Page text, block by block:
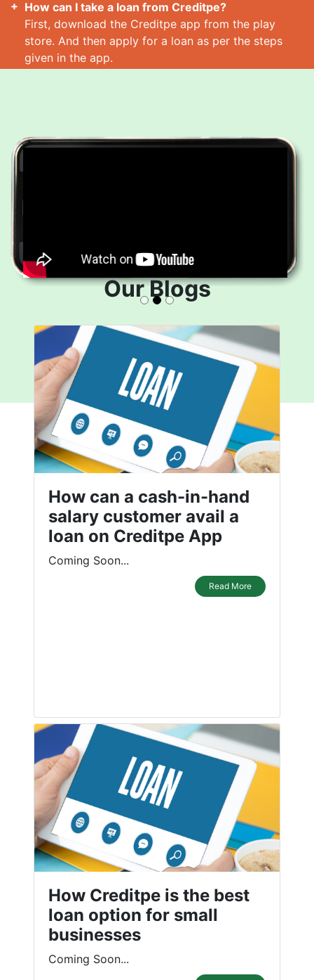
How can I take a loan from Creditpe?
First, download the Creditpe app from the play
store. And then apply for a loan as per the steps
given in the app.
Our Blogs
How can a cash-in-hand
salary customer avail a
loan on Creditpe App
Coming Soon...
Read More
How Creditpe is the best
loan option for small
businesses
Coming Soon...